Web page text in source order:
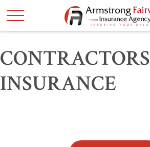
CONTRACTORS
INSURANCE